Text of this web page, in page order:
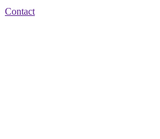
Contact